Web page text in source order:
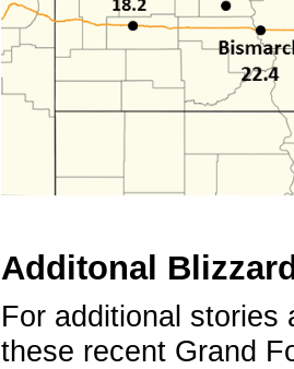
Additonal
For additional stories
these recent Grand